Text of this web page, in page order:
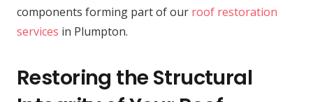
components forming part of our roof restoration
services in Plumpton.
Restoring the Structural